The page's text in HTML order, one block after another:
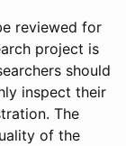
reviewed for
project is
should
inspect their
The
of the